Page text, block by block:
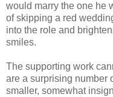
would marry the one he
of skipping a red
into the role and
smiles.
The supporting work
are a surprising number
smaller, somewhat